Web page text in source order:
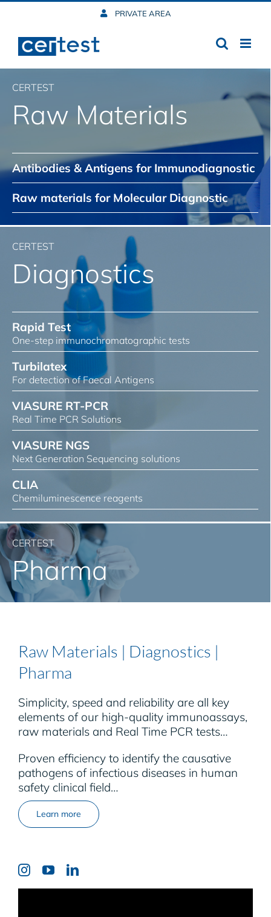
content
PRIVATE AREA
CERTEST
Raw Materials
Antibodies & Antigens for Immunodiagnostic
Raw materials for Molecular Diagnostic
CERTEST
Diagnostics
Rapid Test
One-step immunochromatographic tests
Turbilatex
For detection of Faecal Antigens
VIASURE RT-PCR
Real Time PCR Solutions
VIASURE NGS
Next Generation Sequencing solutions
CLIA
Chemiluminescence reagents
CERTEST
Pharma
Raw Materials | Diagnostics |
Pharma
Simplicity, speed and reliability are all key
elements of our high-quality immunoassays,
raw materials and Real Time PCR tests…
Proven efficiency to identify the causative
pathogens of infectious diseases in human
safety clinical field…
Learn more